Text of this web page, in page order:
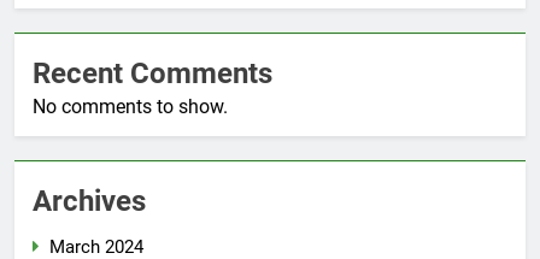
Recent Comments
No comments to show.
Archives
March 2024